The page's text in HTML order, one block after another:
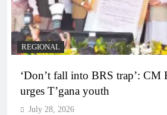
REGIONAL
‘Don’t fall into BRS trap’: CM
urges T’gana youth
July 28, 2026